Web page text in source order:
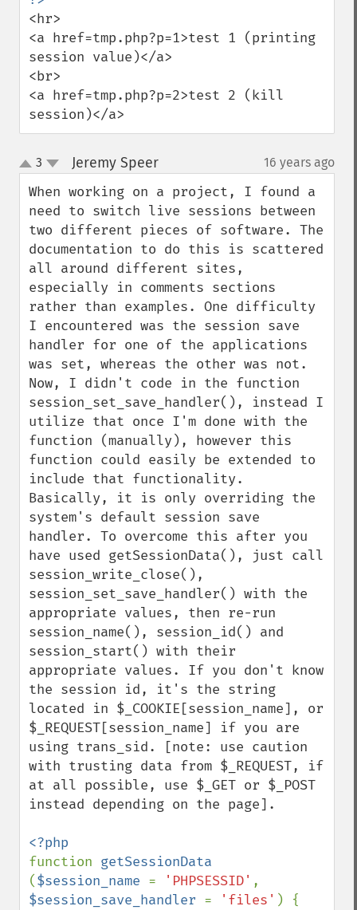
<hr>
<a href=tmp.php?p=1>test 1 (printing
session value)</a>
<br>
<a href=tmp.php?p=2>test 2 (kill
session)</a>
up
down
3 Jeremy Speer¶ 16 years ago
When working on a project, I found a
need to switch live sessions between
two different pieces of software. The
documentation to do this is scattered
all around different sites,
especially in comments sections
rather than examples. One difficulty
I encountered was the session save
handler for one of the applications
was set, whereas the other was not.
Now, I didn't code in the function
session_set_save_handler(), instead I
utilize that once I'm done with the
function (manually), however this
function could easily be extended to
include that functionality.
Basically, it is only overriding the
system's default session save
handler. To overcome this after you
have used getSessionData(), just call
session_write_close(),
session_set_save_handler() with the
appropriate values, then re-run
session_name(), session_id() and
session_start() with their
appropriate values. If you don't know
the session id, it's the string
located in $_COOKIE[session_name], or
$_REQUEST[session_name] if you are
using trans_sid. [note: use caution
with trusting data from $_REQUEST, if
at all possible, use $_GET or $_POST
instead depending on the page].
function
($session_name = 'PHPSESSID'
$session_save_handler = 'files' ) {